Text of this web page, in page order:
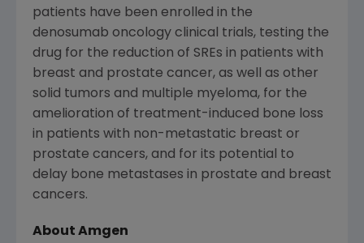
patients have been enrolled in the
denosumab oncology clinical trials, testing the
drug for the reduction of SREs in patients with
breast and prostate cancer, as well as other
solid tumors and multiple myeloma, for the
amelioration of treatment-induced bone loss
in patients with non-metastatic breast or
prostate cancers, and for its potential to
delay bone metastases in prostate and breast
cancers.
About Amgen